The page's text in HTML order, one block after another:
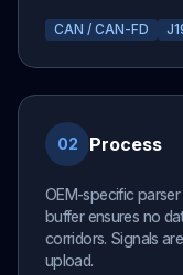
CAN / CAN-FD
02 Process
OEM-specific
buffer ensures no
corridors. Signals
upload.